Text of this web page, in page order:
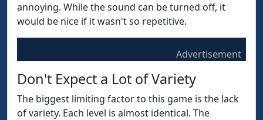
annoying. While the sound can be turned off, it
would be nice if it wasn't so repetitive.
Advertisement
Don't Expect a Lot of Variety
The biggest limiting factor to this game is the lack
of variety. Each level is almost identical. The